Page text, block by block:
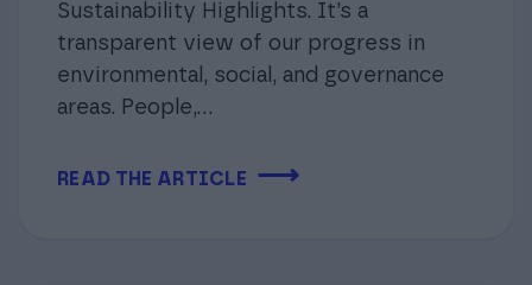
Sustainability Highlights. It’s a
transparent view of our progress in
environmental, social, and governance
areas. People,...
READ THE ARTICLE ⟶